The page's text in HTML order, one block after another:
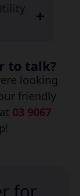
to talk?
looking
friendly
03 9067
for